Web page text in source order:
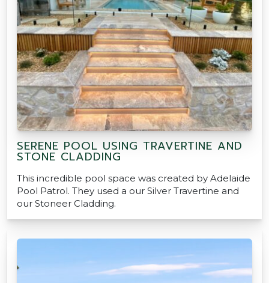
SERENE POOL USING TRAVERTINE AND
STONE CLADDING
This incredible pool space was created by Adelaide
Pool Patrol. They used a our Silver Travertine and
our Stoneer Cladding.